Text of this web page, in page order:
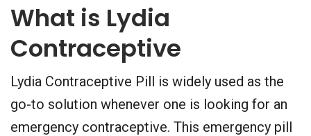
What is Lydia
Contraceptive
Lydia Contraceptive Pill is widely used as the
go-to solution whenever one is looking for an
emergency contraceptive. This emergency pill